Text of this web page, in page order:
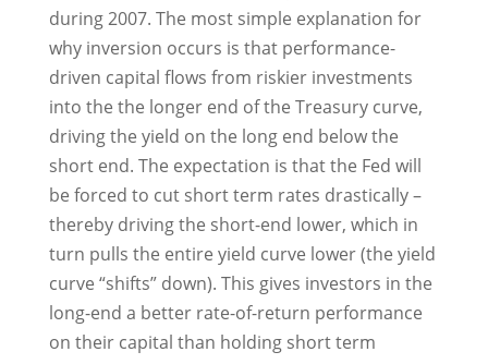
during 2007. The most simple explanation for
why inversion occurs is that performance-
driven capital flows from riskier investments
into the the longer end of the Treasury curve,
driving the yield on the long end below the
short end. The expectation is that the Fed will
be forced to cut short term rates drastically –
thereby driving the short-end lower, which in
turn pulls the entire yield curve lower (the yield
curve “shifts” down). This gives investors in the
long-end a better rate-of-return performance
on their capital than holding short term